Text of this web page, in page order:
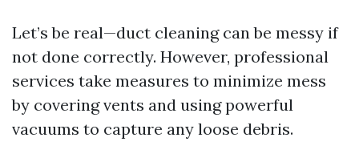
Let’s be real—duct cleaning can be messy if
not done correctly. However, professional
services take measures to minimize mess
by covering vents and using powerful
vacuums to capture any loose debris.